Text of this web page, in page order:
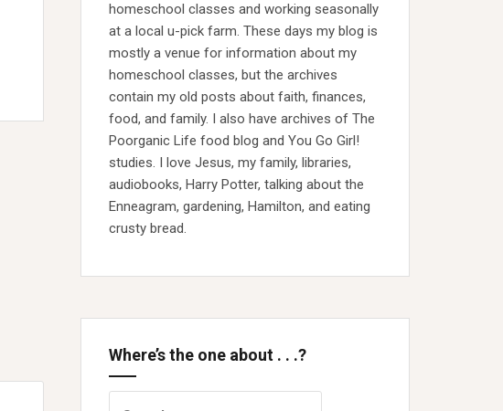
homeschool classes and working seasonally
at a local u-pick farm. These days my blog is
mostly a venue for information about my
homeschool classes, but the archives
contain my old posts about faith, finances,
food, and family. I also have archives of The
Poorganic Life food blog and You Go Girl!
studies. I love Jesus, my family, libraries,
audiobooks, Harry Potter, talking about the
Enneagram, gardening, Hamilton, and eating
crusty bread.
Where’s the one about . . .?